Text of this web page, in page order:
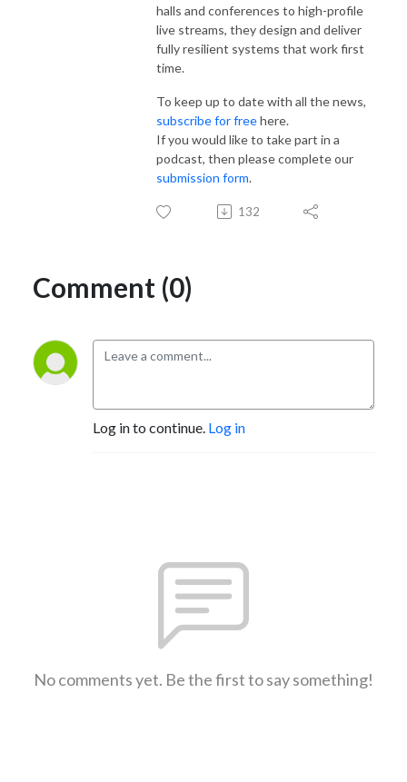
halls and conferences to high-profile
live streams, they design and deliver
fully resilient systems that work first
time.
To keep up to date with all the news,
subscribe for freehere.
If you would like to take part in a
podcast, then please complete our
submission form.
132
Comment (0)
Log in to continue. Log in
No comments yet. Be the first to say something!